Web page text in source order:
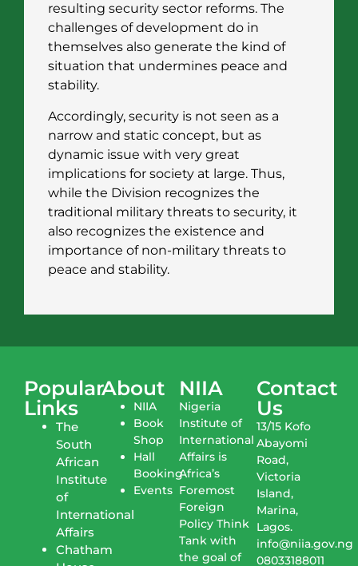
resulting security sector reforms. The
challenges of development do in
themselves also generate the kind of
situation that undermines peace and
stability.
Accordingly, security is not seen as a
narrow and static concept, but as
dynamic issue with very great
implications for society at large. Thus,
while the Division recognizes the
traditional military threats to security, it
also recognizes the existence and
importance of non-military threats to
peace and stability.
Popular
Links
The
South
African
Institute
of
International
Affairs
Chatham
About
NIIA
Book
Shop
Hall
Booking
Events
NIIA
Nigeria
Institute of
International
Affairs is
Africa’s
Foremost
Foreign
Policy Think
Tank with
the goal of
Contact
Us
13/15 Kofo
Abayomi
Road,
Victoria
Island,
Marina,
Lagos.
info@niia.gov.ng
08033188011